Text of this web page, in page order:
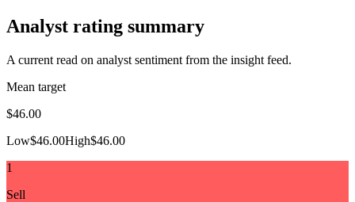
Analyst rating summary
A current read on analyst sentiment from the insight feed.
Mean target
$46.00
Low$46.00High$46.00
1
Sell